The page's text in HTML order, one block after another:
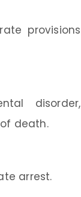
provisions
disorder,
death.
arrest.